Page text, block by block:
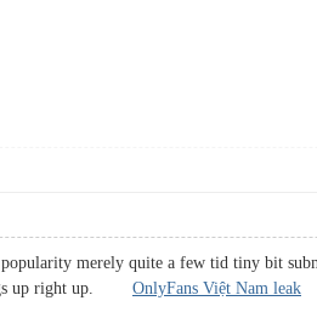
merely quite a few tid tiny bit
up right up. OnlyFans Việt Nam leak